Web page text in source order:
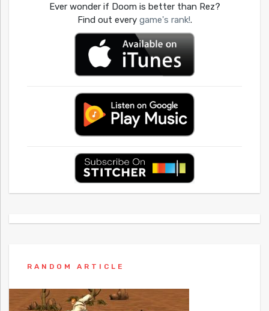
Ever wonder if Doom is better than Rez?
Find out every game's rank!.
RANDOM ARTICLE